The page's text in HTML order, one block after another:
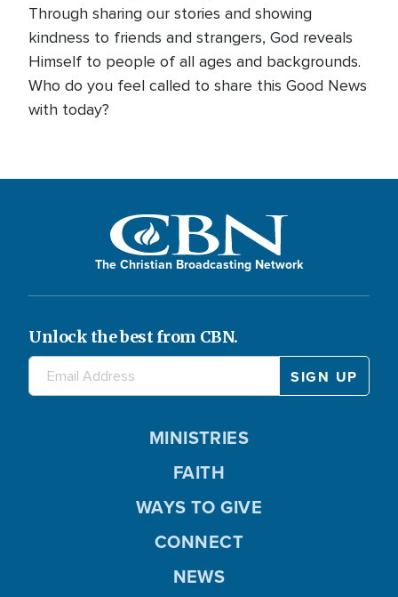
Through sharing our stories and showing
kindness to friends and strangers, God reveals
Himself to people of all ages and backgrounds.
Who do you feel called to share this Good News
with today?
The Christian Broadcasting Network
Unlock the best from CBN.
MINISTRIES
FAITH
WAYS TO GIVE
CONNECT
NEWS